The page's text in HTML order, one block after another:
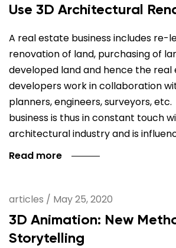
Use 3D Architectural
A real estate business includes re-
renovation of land, purchasing of
developed land and hence the real
developers work in collaboration
planners, engineers, surveyors,
business is thus in constant touch
architectural industry and is
Read more
articles / May 25, 2020
3D Animation: New
Storytelling